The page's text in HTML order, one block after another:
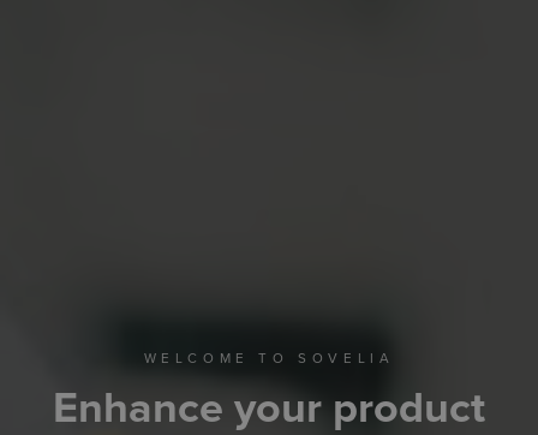
WELCOME TO SOVELIA
Enhance your product